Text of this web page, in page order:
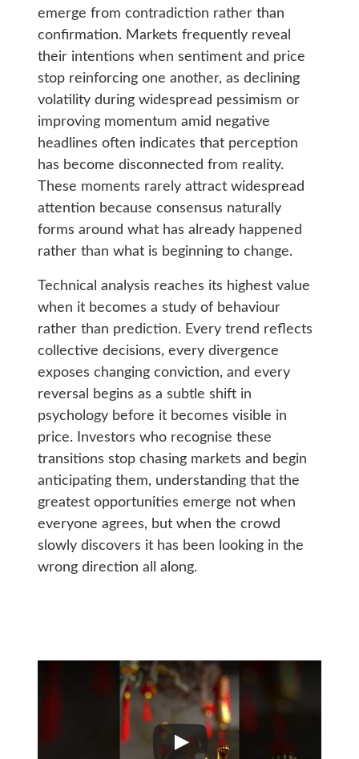
emerge from contradiction rather than
confirmation. Markets frequently reveal
their intentions when sentiment and price
stop reinforcing one another, as declining
volatility during widespread pessimism or
improving momentum amid negative
headlines often indicates that perception
has become disconnected from reality.
These moments rarely attract widespread
attention because consensus naturally
forms around what has already happened
rather than what is beginning to change.
Technical analysis reaches its highest value
when it becomes a study of behaviour
rather than prediction. Every trend reflects
collective decisions, every divergence
exposes changing conviction, and every
reversal begins as a subtle shift in
psychology before it becomes visible in
price. Investors who recognise these
transitions stop chasing markets and begin
anticipating them, understanding that the
greatest opportunities emerge not when
everyone agrees, but when the crowd
slowly discovers it has been looking in the
wrong direction all along.